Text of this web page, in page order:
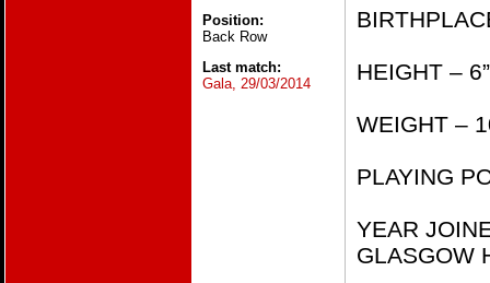
Position:
Back Row
Last match:
Gala, 29/03/2014
HEIGHT –
WEIGHT –
PLAYING
YEAR
GLASGOW